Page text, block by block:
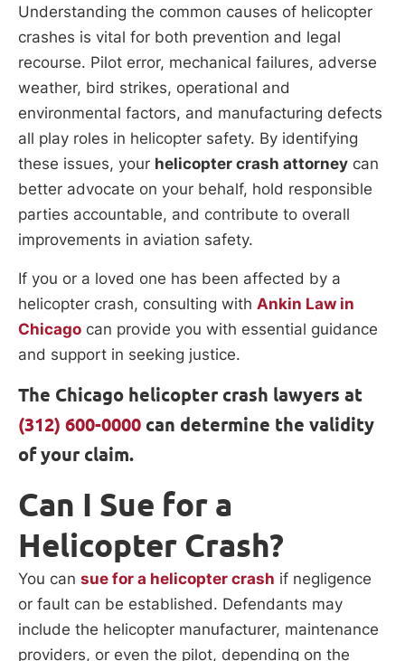
Understanding the common causes of helicopter
crashes is vital for both prevention and legal
recourse. Pilot error, mechanical failures, adverse
weather, bird strikes, operational and
environmental factors, and manufacturing defects
all play roles in helicopter safety. By identifying
these issues, your helicopter crash attorney can
better advocate on your behalf, hold responsible
parties accountable, and contribute to overall
improvements in aviation safety.
If you or a loved one has been affected by a
helicopter crash, consulting with Ankin Law in
Chicago can provide you with essential guidance
and support in seeking justice.
The Chicago helicopter crash lawyers at
(312) 600-0000 can determine the validity
of your claim.
Can I Sue for a
Helicopter Crash?
You can sue for a helicopter crash if negligence
or fault can be established. Defendants may
include the helicopter manufacturer, maintenance
providers, or even the pilot, depending on the